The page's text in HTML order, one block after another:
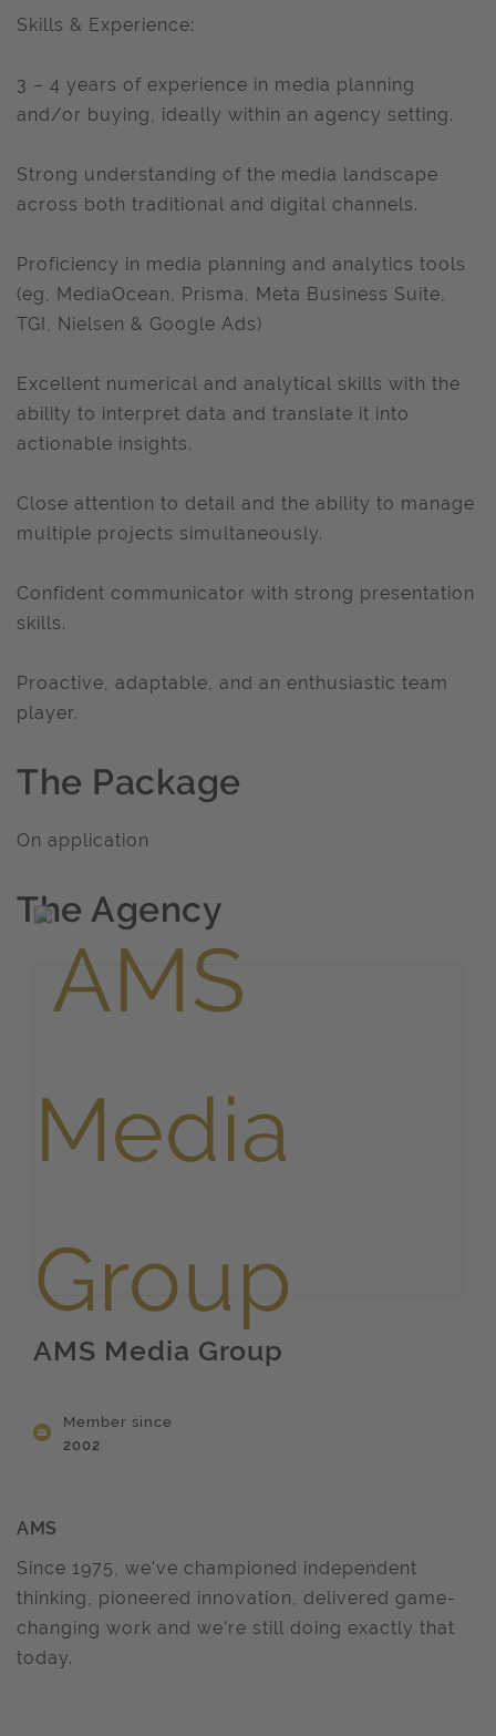
Skills & Experience:
3 – 4 years of experience in media planning
and/or buying, ideally within an agency setting.
Strong understanding of the media landscape
across both traditional and digital channels.
Proficiency in media planning and analytics tools
(eg, MediaOcean, Prisma, Meta Business Suite,
TGI, Nielsen & Google Ads)
Excellent numerical and analytical skills with the
ability to interpret data and translate it into
actionable insights.
Close attention to detail and the ability to manage
multiple projects simultaneously.
Confident communicator with strong presentation
skills.
Proactive, adaptable, and an enthusiastic team
player.
The Package
On application
The Agency
AMS Media Group
Member since
2002
AMS
Since 1975, we've championed independent
thinking, pioneered innovation, delivered game-
changing work and we're still doing exactly that
today.